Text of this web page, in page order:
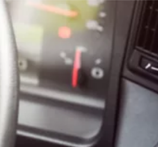
City & intercity
Coaches
Services
Why Volvo?
Contact